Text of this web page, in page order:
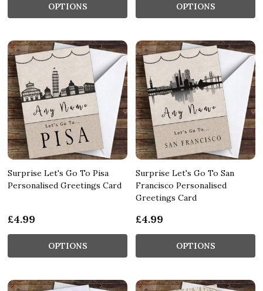
OPTIONS OPTIONS
Surprise Let's Go To Pisa
Personalised Greetings Card
£4.99
OPTIONS
Surprise Let's Go To San
Francisco Personalised
Greetings Card
£4.99
OPTIONS